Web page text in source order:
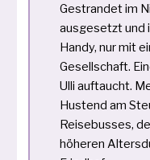
Gestrandet im
ausgesetzt und
Handy, nur mit
Gesellschaft.
Ulli auftaucht.
Hustend am
Reisebusses,
höheren